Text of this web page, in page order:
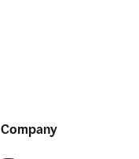
Company